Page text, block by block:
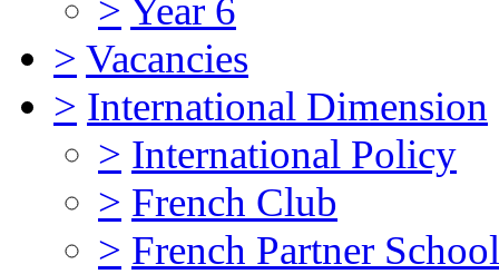
> Year 6
> Vacancies
> International Dimension
> International Policy
> French Club
> French Partner School